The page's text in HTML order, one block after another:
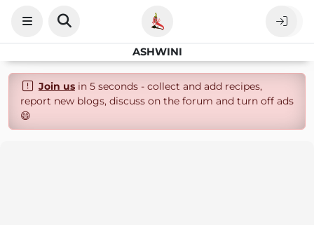
ASHWINI
Join usin 5 seconds - collect and add recipes,
report new blogs, discuss on the forum and turn off ads
😄